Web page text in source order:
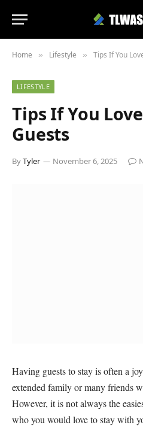
Home » Lifestyle » Tips If You
LIFESTYLE
Tips If You
Guests
ByTyler November 6, 2025
Having guests to stay is often a
extended family or many friends
However, it is not always the
who you would love to stay with